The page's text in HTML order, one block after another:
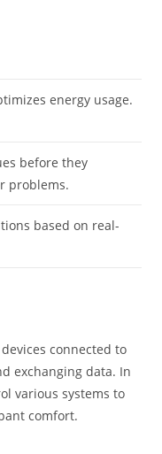
energy usage.
before they
problems.
based on real-
connected to
exchanging data. In
various systems to
comfort.